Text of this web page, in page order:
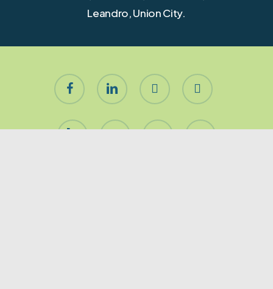
Leandro, Union City.
facebook linkedin youtube instagram
houzz yelp phone email